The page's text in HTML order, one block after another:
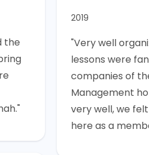
the
2019
"Very well
lessons were
companies of
Management
very well, we
here as a